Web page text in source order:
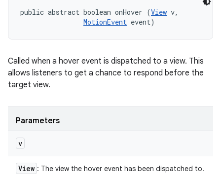
public abstract boolean onHover (View v,
MotionEvent event)
Called when a hover event is dispatched to a view. This
allows listeners to get a chance to respond before the
target view.
Parameters
v
View : The view the hover event has been dispatched to.